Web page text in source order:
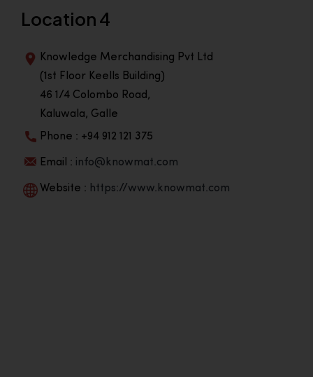
Location 4
Knowledge Merchandising Pvt Ltd
(1st Floor Keells Building)
46 1/4 Colombo Road,
Kaluwala, Galle
Phone : +94 912 121 375
Email : info@knowmat.com
Website : https://www.knowmat.com